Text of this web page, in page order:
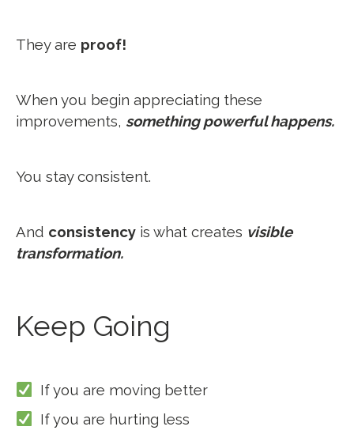
They are proof!
When you begin appreciating these
improvements, something powerful happens.
You stay consistent.
And consistency is what creates visible
transformation.
Keep Going
If you are moving better
If you are hurting less